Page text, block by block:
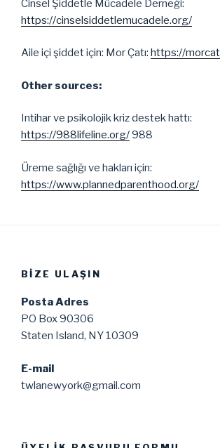
Cinsel Şiddetle Mücadele Derneği:
https://cinselsiddetlemucadele.org/
Aile içi şiddet için: Mor Çatı: https://
Other sources:
Intihar ve psikolojik kriz destek hattı:
https://988lifeline.org/988
Üreme sağlığı ve hakları için:
https://www.plannedparenthood.org/
BIZE ULAŞIN
Posta Adres
PO Box 90306
Staten Island, NY 10309
E-mail
twlanewyork@gmail.com